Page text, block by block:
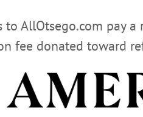
AllOtsego.com pay
fee donated toward